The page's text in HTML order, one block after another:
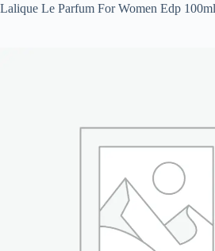
Lalique Le Parfum For Women Edp 100ml